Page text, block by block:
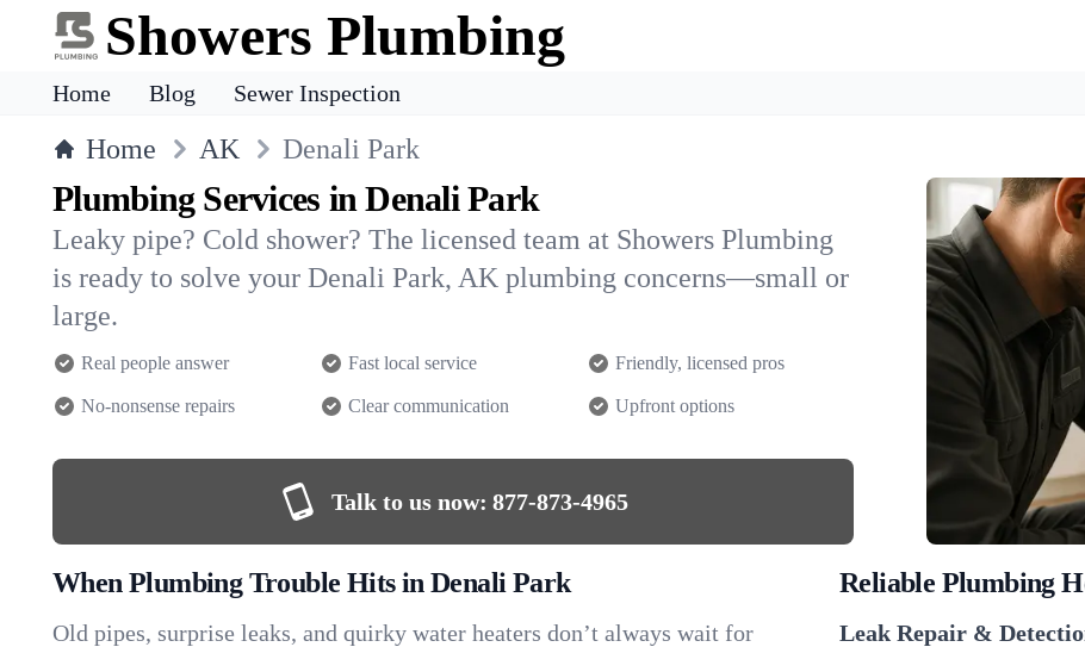
Showers Plumbing
Home Blog Sewer Inspection
Home AK Denali Park
Plumbing Services in Denali Park
Leaky pipe? Cold shower? The licensed team at Showers Plumbing
is ready to solve your Denali Park, AK plumbing concerns—small or
large.
Real people answer Fast local service Friendly, licensed pros
No-nonsense repairs Clear communication Upfront options
Talk to us now: 877-873-4965
When Plumbing Trouble Hits in Denali Park
Old pipes, surprise leaks, and quirky water heaters don’t always wait for
Reliable Plumbing
Leak Repair &